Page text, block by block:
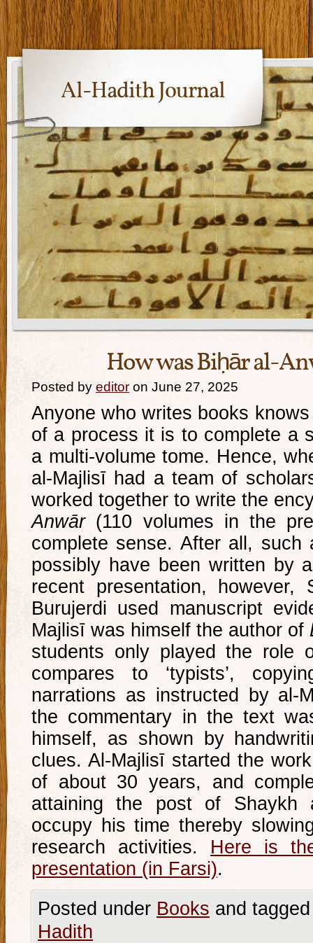
Al-Hadith Journal
How was Biḥār al-
Posted by editor on June 27, 2025
Anyone who writes books
of a process it is to complete a
a multi-volume tome. Hence,
al-Majlisī had a team of
worked together to write the
Anwār(110 volumes in the
complete sense. After all,
possibly have been written by
recent presentation, however,
Burujerdi used manuscript
Majlisī was himself the author of
students only played the role
compares to ‘typists’,
narrations as instructed by al-
the commentary in the text
himself, as shown by
clues. Al-Majlisī started the
of about 30 years, and
attaining the post of Shaykh
occupy his time thereby
research activities. Here is
presentation (in Farsi).
Posted under Books and
Hadith